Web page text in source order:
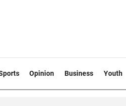
Opinion Business Youth